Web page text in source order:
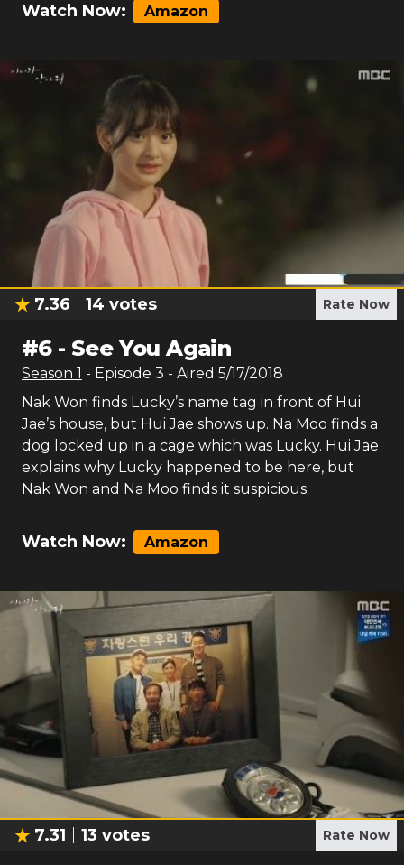
Watch Now: Amazon
7.36 14 votes Rate Now
#6- See You Again
Season 1 - Episode 3 - Aired 5/17/2018
Nak Won finds Lucky’s name tag in front of Hui
Jae’s house, but Hui Jae shows up. Na Moo finds a
dog locked up in a cage which was Lucky. Hui Jae
explains why Lucky happened to be here, but
Nak Won and Na Moo finds it suspicious.
Watch Now: Amazon
7.31 13 votes Rate Now